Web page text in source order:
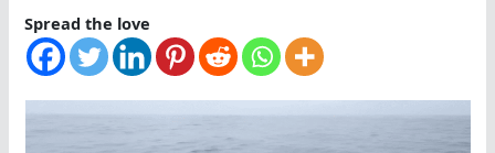
Spread the love